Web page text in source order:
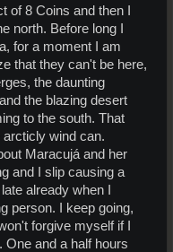
of 8 Coins and then I
north. Before long I
for a moment I am
that they can't be here,
the daunting
the blazing desert
to the south. That
wind can.
Maracujá and her
and I slip causing a
already when I
person. I keep going,
forgive myself if I
One and a half hours